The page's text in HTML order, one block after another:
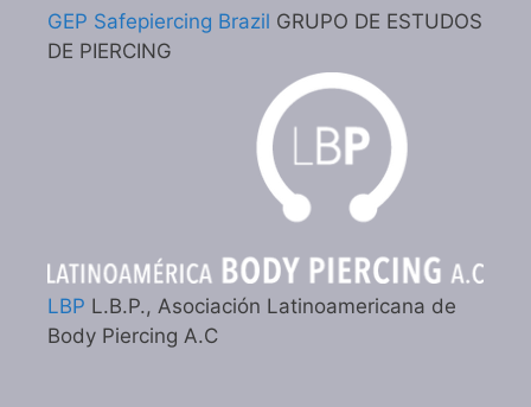
GEP Safepiercing Brazil GRUPO DE ESTUDOS
DE PIERCING
LBP L.B.P., Asociación Latinoamericana de
Body Piercing A.C